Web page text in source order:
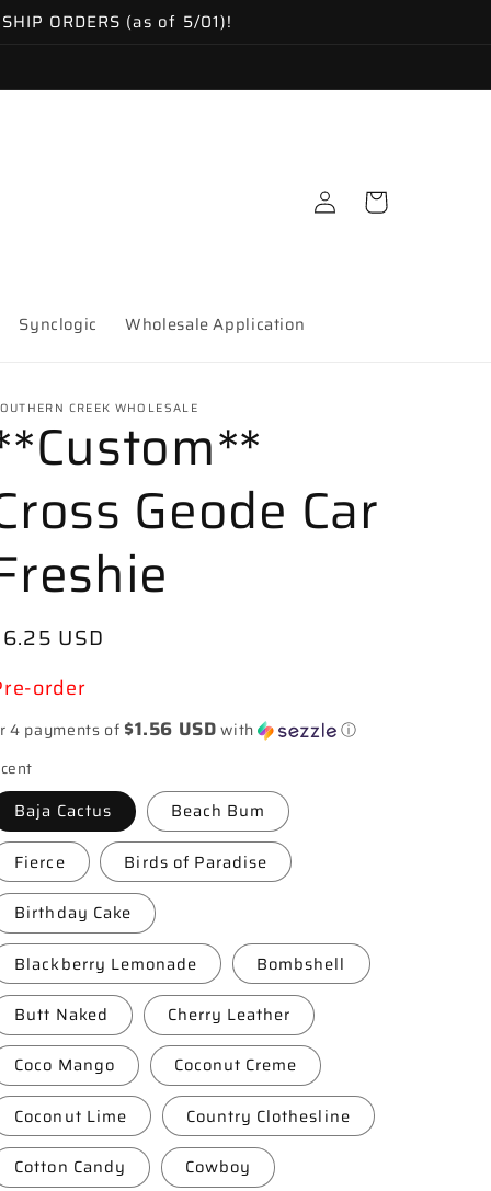
ORDERS (as of 5/01)!
Synclogic Wholesale Application
Log
in
Cart
CREEK WHOLESALE
Geode Car
USD
order
4 payments of $1.56 USDwith ⓘ
Baja Cactus Beach Bum
Fierce Birds of Paradise
Birthday Cake
Blackberry Lemonade Bombshell
Butt Naked Cherry Leather
Coco Mango Coconut Creme
Coconut Lime Country Clothesline
Cotton Candy Cowboy